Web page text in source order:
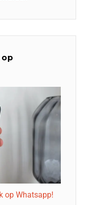
op Whatsapp!